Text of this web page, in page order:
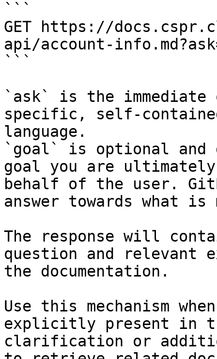
```
GET https://
api/account-
```
`ask` is the
specific, self-
language.
`goal` is optional and
goal you are
behalf of the user.
answer towards what
The response will
question and relevant
the documentation.
Use this mechanism
explicitly present in
clarification or